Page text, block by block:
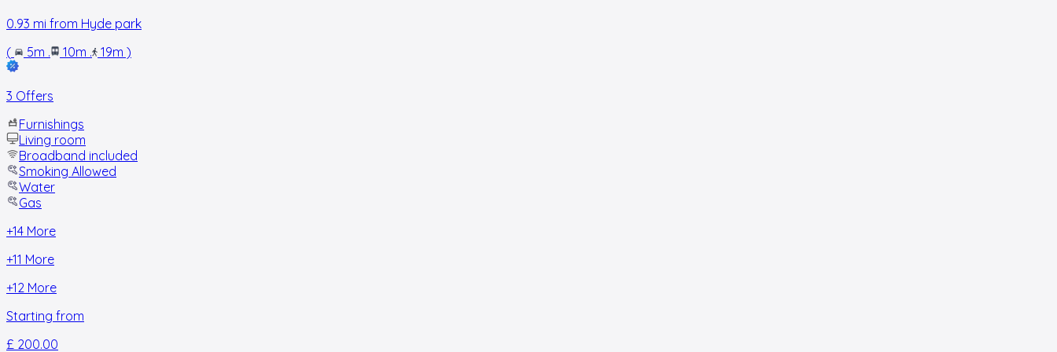
0.93 mi from Hyde park
(
5m . 10m . 19m )
3 Offers
Furnishings
Living room
Broadband included
Smoking Allowed
Water
Gas
+14 More
+11 More
+12 More
Starting from
£ 200.00